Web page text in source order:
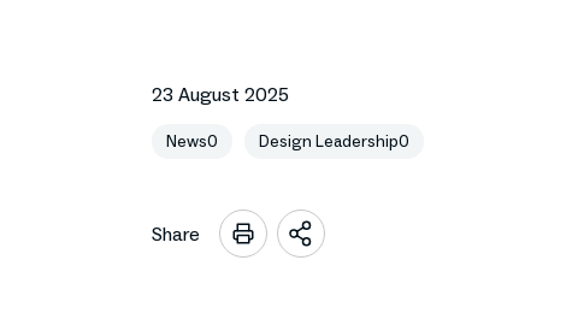
23 August 2025
News0 Design Leadership0
Share
Open